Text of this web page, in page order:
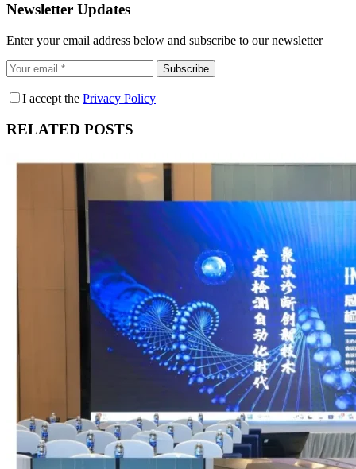
Newsletter Updates
Enter your email address below and subscribe to our newsletter
Subscribe
I accept the Privacy Policy
RELATED POSTS